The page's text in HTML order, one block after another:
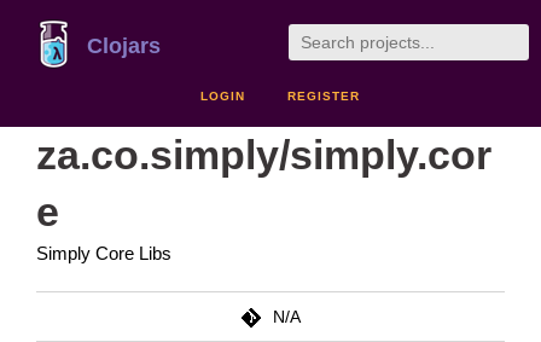
Clojars
LOGIN REGISTER
za.co.simply/simply.cor
e
Simply Core Libs
N/A